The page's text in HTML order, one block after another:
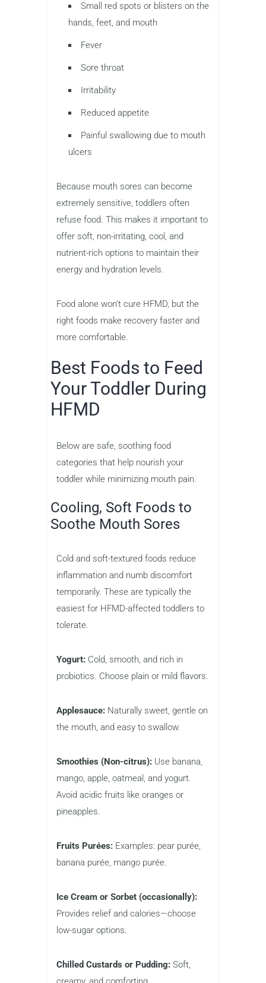
Small red spots or blisters on the
hands, feet, and mouth
Fever
Sore throat
Irritability
Reduced appetite
Painful swallowing due to mouth
ulcers
Because mouth sores can become
extremely sensitive, toddlers often
refuse food. This makes it important to
offer soft, non-irritating, cool, and
nutrient-rich options to maintain their
energy and hydration levels.
Food alone won’t cure HFMD, but the
right foods make recovery faster and
more comfortable.
Best Foods to Feed
Your Toddler During
HFMD
Below are safe, soothing food
categories that help nourish your
toddler while minimizing mouth pain.
Cooling, Soft Foods to
Soothe Mouth Sores
Cold and soft-textured foods reduce
inflammation and numb discomfort
temporarily. These are typically the
easiest for HFMD-affected toddlers to
tolerate.
Yogurt: Cold, smooth, and rich in
probiotics. Choose plain or mild flavors.
Applesauce: Naturally sweet, gentle on
the mouth, and easy to swallow.
Smoothies (Non-citrus): Use banana,
mango, apple, oatmeal, and yogurt.
Avoid acidic fruits like oranges or
pineapples.
Fruits Purées: Examples: pear purée,
banana purée, mango purée.
Ice Cream or Sorbet (occasionally):
Provides relief and calories—choose
low-sugar options.
Chilled Custards or Pudding: Soft,